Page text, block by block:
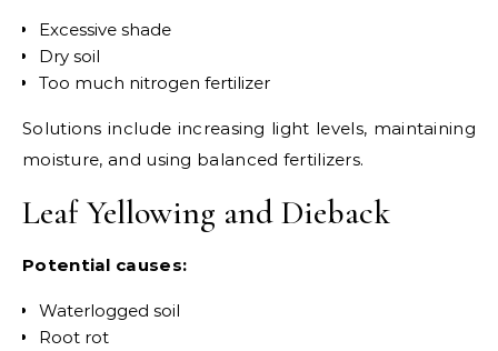
Excessive shade
Dry soil
Too much nitrogen fertilizer
Solutions include increasing light levels, maintaining
moisture, and using balanced fertilizers.
Leaf Yellowing and Dieback
Potential causes:
Waterlogged soil
Root rot